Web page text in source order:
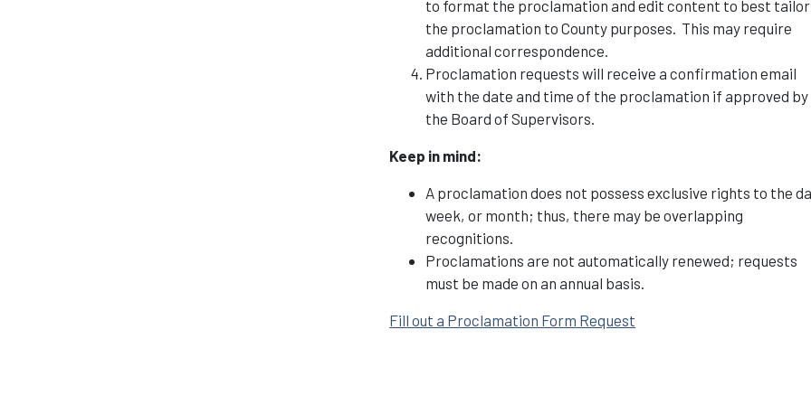
to format the proclamation and edit content to best tailor
the proclamation to County purposes. This may require
additional correspondence.
Proclamation requests will receive a confirmation email
with the date and time of the proclamation if approved by
the Board of Supervisors.
Keep in mind:
A proclamation does not possess exclusive rights to the
week, or month; thus, there may be overlapping
recognitions.
Proclamations are not automatically renewed; requests
must be made on an annual basis.
Fill out a Proclamation Form Request